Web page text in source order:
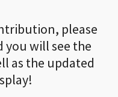
please
you will see the
as the updated